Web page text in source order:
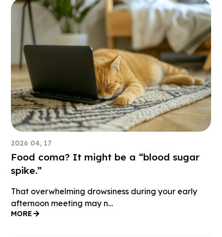
2026 04, 17
Food coma? It might be a “blood sugar
spike.”
That overwhelming drowsiness during your early
afternoon meeting may n…
MORE